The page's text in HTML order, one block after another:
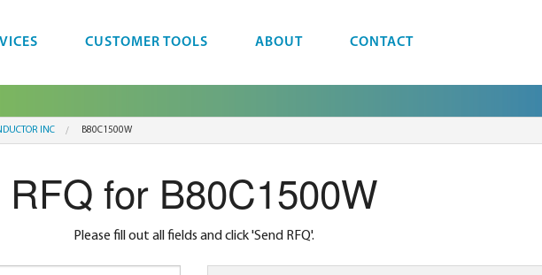
CUSTOMER TOOLS ABOUT CONTACT
INC B80C1500W
RFQ for B80C1500W
Please fill out all fields and click 'Send RFQ'.